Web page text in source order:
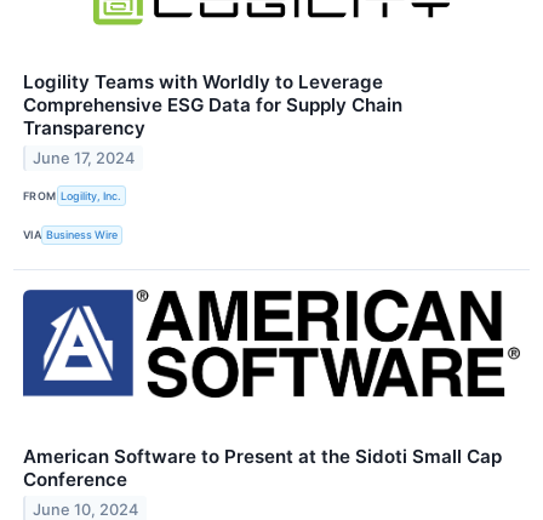
Logility Teams with Worldly to Leverage
Comprehensive ESG Data for Supply Chain
Transparency
June 17, 2024
FROM Logility, Inc.
VIA Business Wire
American Software to Present at the Sidoti Small Cap
Conference
June 10, 2024